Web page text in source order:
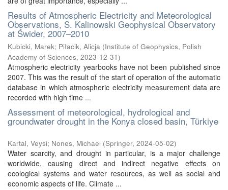
Results of Atmospheric Electricity and Meteorological
Observations, S. Kalinowski Geophysical Observatory
at Świder, 2007–2010
Kubicki, Marek; Piłacik, Alicja (Institute of Geophysics, Polish
Academy of Sciences, 2023-12-31)
Atmospheric electricity yearbooks have not been published since
2007. This was the result of the start of operation of the automatic
database in which atmospheric electricity measurement data are
recorded with high time ...
Assessment of meteorological, hydrological and
groundwater drought in the Konya closed basin, Türkiye
Kartal, Veysi; Nones, Michael (Springer, 2024-05-02)
Water scarcity, and drought in particular, is a major challenge
worldwide, causing direct and indirect negative effects on
ecological systems and water resources, as well as social and
economic aspects of life. Climate ...